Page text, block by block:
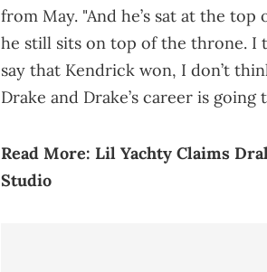
from May. "And he’s sat at the
he still sits on top of the throne. I
say that Kendrick won, I don’t
Drake and Drake’s career is going
Read More: Lil Yachty Claims
Studio